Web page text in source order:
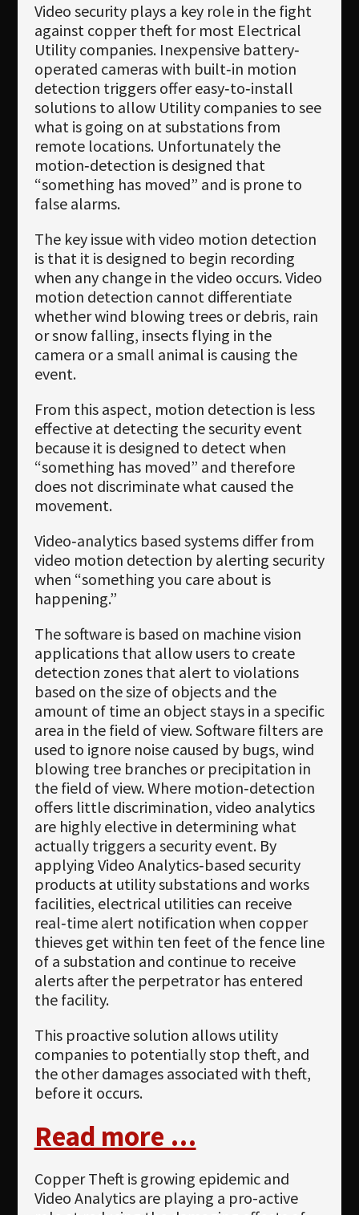
Video security plays a key role in the fight
against copper theft for most Electrical
Utility companies. Inexpensive battery‐
operated cameras with built‐in motion
detection triggers offer easy‐to‐install
solutions to allow Utility companies to see
what is going on at substations from
remote locations. Unfortunately the
motion‐detection is designed that
“something has moved” and is prone to
false alarms.
The key issue with video motion detection
is that it is designed to begin recording
when any change in the video occurs. Video
motion detection cannot differentiate
whether wind blowing trees or debris, rain
or snow falling, insects flying in the
camera or a small animal is causing the
event.
From this aspect, motion detection is less
effective at detecting the security event
because it is designed to detect when
“something has moved” and therefore
does not discriminate what caused the
movement.
Video‐analytics based systems differ from
video motion detection by alerting security
when “something you care about is
happening.”
The software is based on machine vision
applications that allow users to create
detection zones that alert to violations
based on the size of objects and the
amount of time an object stays in a specific
area in the field of view. Software filters are
used to ignore noise caused by bugs, wind
blowing tree branches or precipitation in
the field of view. Where motion‐detection
offers little discrimination, video analytics
are highly elective in determining what
actually triggers a security event. By
applying Video Analytics‐based security
products at utility substations and works
facilities, electrical utilities can receive
real‐time alert notification when copper
thieves get within ten feet of the fence line
of a substation and continue to receive
alerts after the perpetrator has entered
the facility.
This proactive solution allows utility
companies to potentially stop theft, and
the other damages associated with theft,
before it occurs.
Read more …
Copper Theft is growing epidemic and
Video Analytics are playing a pro-active